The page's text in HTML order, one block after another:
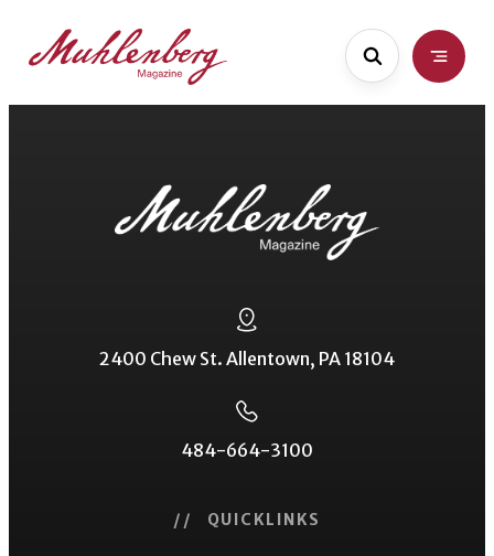
main
2400 Chew St. Allentown, PA 18104
484-664-3100
// QUICKLINKS